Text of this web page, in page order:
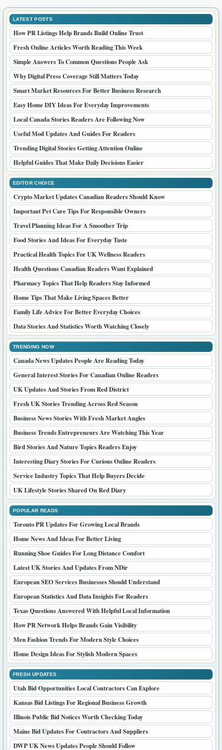
LATEST POSTS
How PR Listings Help Brands Build Online Trust
Fresh Online Articles Worth Reading This Week
Simple Answers To Common Questions People Ask
Why Digital Press Coverage Still Matters Today
Smart Market Resources For Better Business Research
Easy Home DIY Ideas For Everyday Improvements
Local Canada Stories Readers Are Following Now
Useful Mod Updates And Guides For Readers
Trending Digital Stories Getting Attention Online
Helpful Guides That Make Daily Decisions Easier
EDITOR CHOICE
Crypto Market Updates Canadian Readers Should Know
Important Pet Care Tips For Responsible Owners
Travel Planning Ideas For A Smoother Trip
Food Stories And Ideas For Everyday Taste
Practical Health Topics For UK Wellness Readers
Health Questions Canadian Readers Want Explained
Pharmacy Topics That Help Readers Stay Informed
Home Tips That Make Living Spaces Better
Family Life Advice For Better Everyday Choices
Data Stories And Statistics Worth Watching Closely
TRENDING NOW
Canada News Updates People Are Reading Today
General Interest Stories For Canadian Online Readers
UK Updates And Stories From Red District
Fresh UK Stories Trending Across Red Season
Business News Stories With Fresh Market Angles
Business Trends Entrepreneurs Are Watching This Year
Bird Stories And Nature Topics Readers Enjoy
Interesting Diary Stories For Curious Online Readers
Service Industry Topics That Help Buyers Decide
UK Lifestyle Stories Shared On Red Diary
POPULAR READS
Toronto PR Updates For Growing Local Brands
Home News And Ideas For Better Living
Running Shoe Guides For Long Distance Comfort
Latest UK Stories And Updates From NDir
European SEO Services Businesses Should Understand
European Statistics And Data Insights For Readers
Texas Questions Answered With Helpful Local Information
How PR Network Helps Brands Gain Visibility
Men Fashion Trends For Modern Style Choices
Home Design Ideas For Stylish Modern Spaces
FRESH UPDATES
Utah Bid Opportunities Local Contractors Can Explore
Kansas Bid Listings For Regional Business Growth
Illinois Public Bid Notices Worth Checking Today
Maine Bid Updates For Contractors And Suppliers
DWP UK News Updates People Should Follow